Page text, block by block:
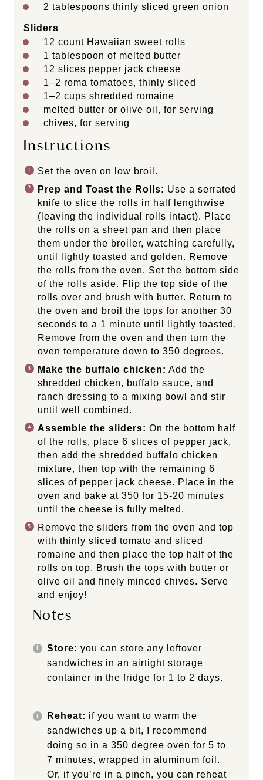
2 tablespoons thinly sliced green onion
Sliders
12 count Hawaiian sweet rolls
1 tablespoon of melted butter
12 slices pepper jack cheese
1–2 roma tomatoes, thinly sliced
1–2 cups shredded romaine
melted butter or olive oil, for serving
chives, for serving
Instructions
Set the oven on low broil.
Prep and Toast the Rolls: Use a serrated
knife to slice the rolls in half lengthwise
(leaving the individual rolls intact). Place
the rolls on a sheet pan and then place
them under the broiler, watching carefully,
until lightly toasted and golden. Remove
the rolls from the oven. Set the bottom side
of the rolls aside. Flip the top side of the
rolls over and brush with butter. Return to
the oven and broil the tops for another 30
seconds to a 1 minute until lightly toasted.
Remove from the oven and then turn the
oven temperature down to 350 degrees.
Make the buffalo chicken: Add the
shredded chicken, buffalo sauce, and
ranch dressing to a mixing bowl and stir
until well combined.
Assemble the sliders: On the bottom half
of the rolls, place 6 slices of pepper jack,
then add the shredded buffalo chicken
mixture, then top with the remaining 6
slices of pepper jack cheese. Place in the
oven and bake at 350 for 15-20 minutes
until the cheese is fully melted.
Remove the sliders from the oven and top
with thinly sliced tomato and sliced
romaine and then place the top half of the
rolls on top. Brush the tops with butter or
olive oil and finely minced chives. Serve
and enjoy!
Notes
Store: you can store any leftover
sandwiches in an airtight storage
container in the fridge for 1 to 2 days.
Reheat: if you want to warm the
sandwiches up a bit, I recommend
doing so in a 350 degree oven for 5 to
7 minutes, wrapped in aluminum foil.
Or, if you’re in a pinch, you can reheat